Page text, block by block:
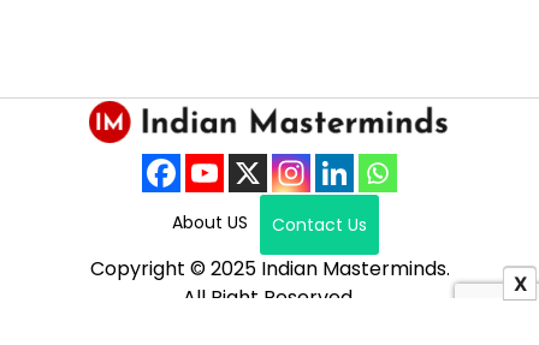
About US Contact Us
Copyright © 2025 Indian Masterminds.
All Right Reserved.
X